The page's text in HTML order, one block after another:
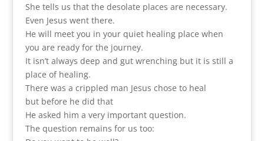
She tells us that the desolate places are necessary.
Even Jesus went there.
He will meet you in your quiet healing place when
you are ready for the journey.
It isn’t always deep and gut wrenching but it is still a
place of healing.
There was a crippled man Jesus chose to heal
but before he did that
He asked him a very important question.
The question remains for us too: